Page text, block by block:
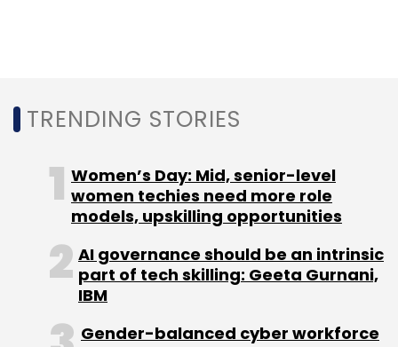
Partner
Microsoft LSP Acquisition
TRENDING STORIES
Women’s Day: Mid, senior-level
women techies need more role
models, upskilling opportunities
AI governance should be an intrinsic
part of tech skilling: Geeta Gurnani,
IBM
Gender-balanced cyber workforce